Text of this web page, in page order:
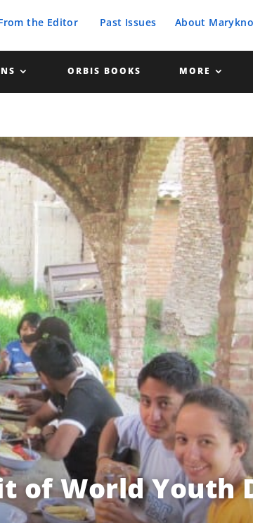
the Editor Past Issues About
ORBIS BOOKS MORE
of World Youth